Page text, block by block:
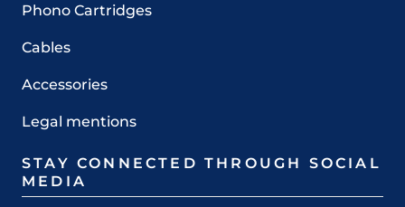
Phono Cartridges
Cables
Accessories
Legal mentions
STAY CONNECTED THROUGH SOCIAL
MEDIA